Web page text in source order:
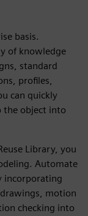
basis.
of knowledge
standard
profiles,
can quickly
the object into
Library, you
Automate
incorporating
motion
checking into